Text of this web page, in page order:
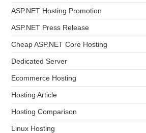
ASP.NET Hosting Promotion
ASP.NET Press Release
Cheap ASP.NET Core Hosting
Dedicated Server
Ecommerce Hosting
Hosting Article
Hosting Comparison
Linux Hosting